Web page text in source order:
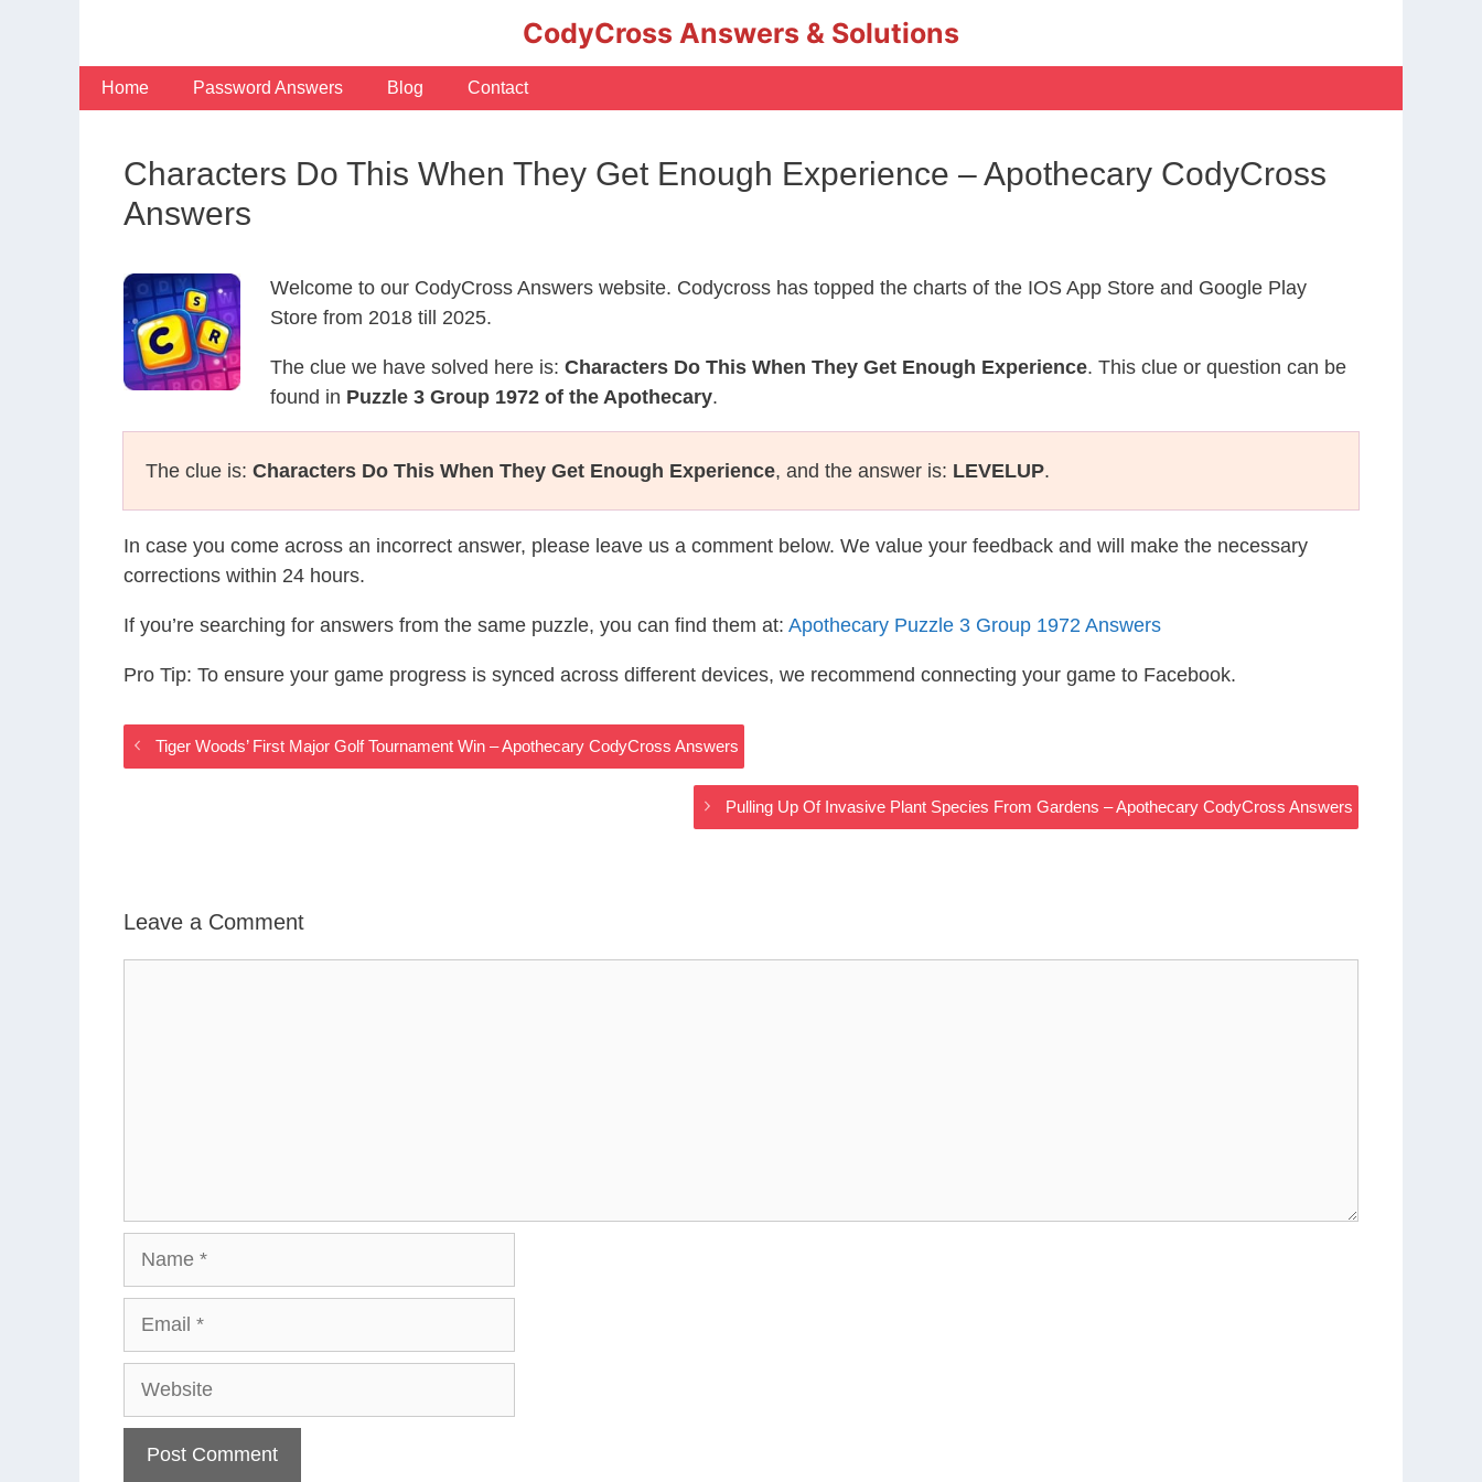
CodyCross Answers & Solutions
Home Password Answers Blog Contact
Characters Do This When They Get Enough Experience – Apothecary CodyCross
Answers
Welcome to our CodyCross Answers website. Codycross has topped the charts of the IOS App Store and Google Play
Store from 2018 till 2025.
The clue we have solved here is: Characters Do This When They Get Enough Experience. This clue or question can be
found in Puzzle 3 Group 1972 of the Apothecary.
The clue is: Characters Do This When They Get Enough Experience, and the answer is: LEVELUP.
In case you come across an incorrect answer, please leave us a comment below. We value your feedback and will make the necessary
corrections within 24 hours.
If you’re searching for answers from the same puzzle, you can find them at: Apothecary Puzzle 3 Group 1972 Answers
Pro Tip: To ensure your game progress is synced across different devices, we recommend connecting your game to Facebook.
Tiger Woods’ First Major Golf Tournament Win – Apothecary CodyCross Answers
Pulling Up Of Invasive Plant Species From Gardens – Apothecary CodyCross Answers
Leave a Comment